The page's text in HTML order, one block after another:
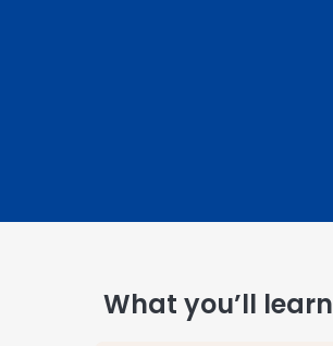
What you’ll learn